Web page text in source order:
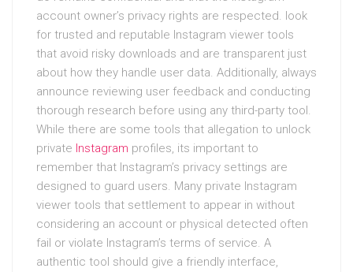
account owner’s privacy rights are respected. look
for trusted and reputable Instagram viewer tools
that avoid risky downloads and are transparent just
about how they handle user data. Additionally, always
announce reviewing user feedback and conducting
thorough research before using any third-party tool.
While there are some tools that allegation to unlock
private Instagram profiles, its important to
remember that Instagram’s privacy settings are
designed to guard users. Many private Instagram
viewer tools that settlement to appear in without
considering an account or physical detected often
fail or violate Instagram’s terms of service. A
authentic tool should give a friendly interface,